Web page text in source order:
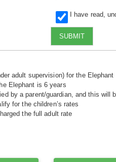
I have read,
SUBMIT
adult supervision) for the Elephant
Elephant is 6 years
by a parent/guardian, and this will
for the children’s rates
the full adult rate